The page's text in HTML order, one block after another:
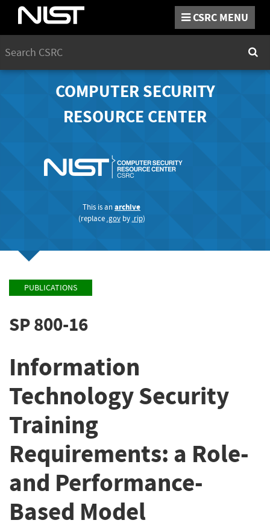
CSRC MENU
COMPUTER SECURITY
RESOURCE CENTER
This is anarchive
(replace .govby .rip)
PUBLICATIONS
SP 800-16
Information
Technology Security
Training
Requirements: a Role-
and Performance-
Based Model